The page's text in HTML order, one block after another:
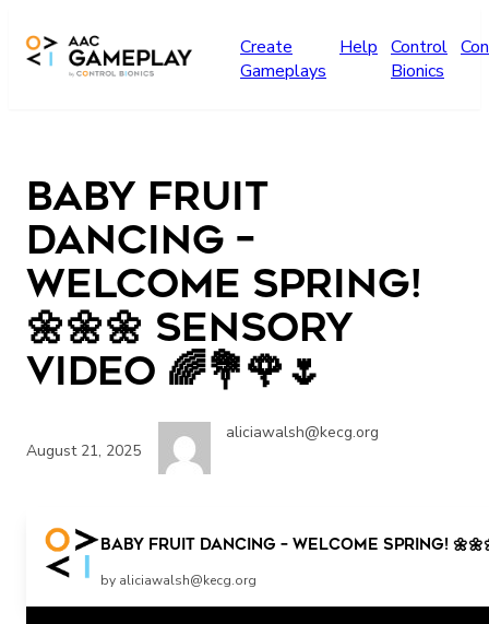
Create
Gameplays
Help Control
Bionics
Baby Fruit
Dancing –
WELCOME SPRING!
🌼🌼🌼 Sensory
Video 🌈💐🌹🌷
August 21, 2025
aliciawalsh@kecg.org
Baby Fruit Dancing – WELCOME SPRING!
by aliciawalsh@kecg.org
Related Posts